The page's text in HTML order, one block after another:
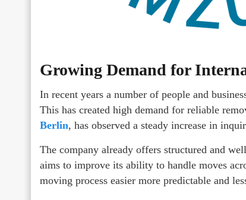
Growing Demand for
In recent years a number of people and
This has created high demand for reliable
Berlin, has observed a steady increase in
The company already offers structured and
aims to improve its ability to handle moves
moving process easier more predictable and